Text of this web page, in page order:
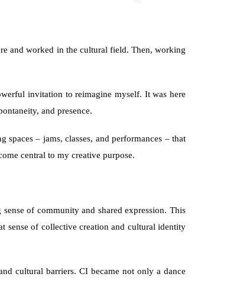
and worked in the cultural field. Then, working
invitation to reimagine myself. It was here
and presence.
– jams, classes, and performances – that
central to my creative purpose.
of community and shared expression. This
sense of collective creation and cultural identity
cultural barriers. CI became not only a dance